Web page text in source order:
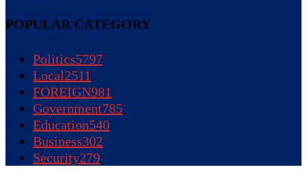
POPULAR CATEGORY
Politics5797
Local2511
FOREIGN981
Government785
Education540
Business302
Security279